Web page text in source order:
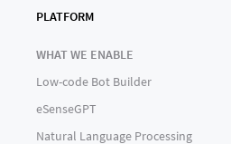
PLATFORM
WHAT WE ENABLE
Low-code Bot Builder
eSenseGPT
Natural Language Processing